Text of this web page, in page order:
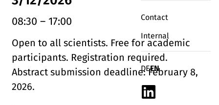
Contact
Internal
Deutsch
DEEnglish
EN
Linkedin
08:30 – 17:00
Open to all scientists. Free for academic
participants. Registration required.
Abstract submission deadline: February 8,
2026.